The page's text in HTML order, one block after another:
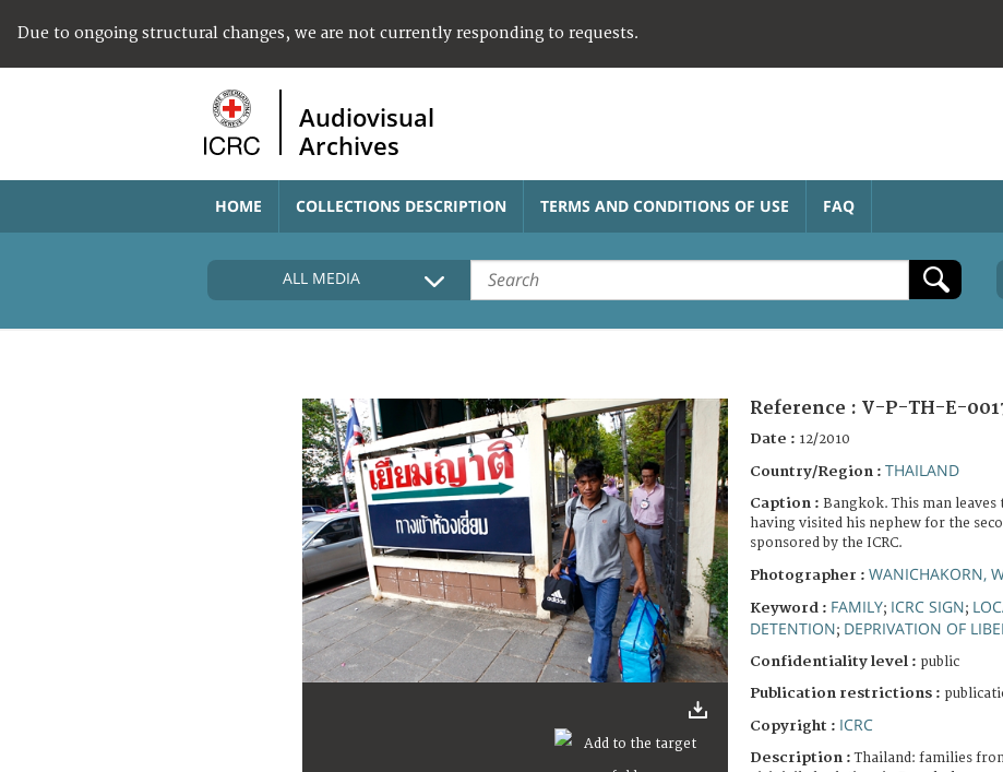
Due to ongoing structural changes, we are not currently responding to requests.
Audiovisual
Archives
HOME COLLECTIONS DESCRIPTION TERMS AND CONDITIONS OF USE FAQ
ALL MEDIA
Reference : V-P-TH-E-
Date : 12/2010
Country/Region : THAILAND
Caption : Bangkok. This man
having visited his nephew for the
sponsored by the ICRC.
Photographer : WANICHAKORN,
Keyword : FAMILY; ICRC SIGN;
DETENTION; DEPRIVATION OF
Confidentiality level : public
Publication restrictions :
Copyright : ICRC
Description :Thailand: families